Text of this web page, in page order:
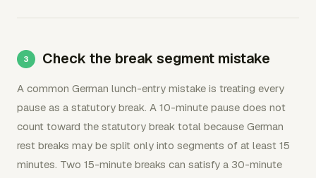
Check the break segment mistake
A common German lunch-entry mistake is treating every
pause as a statutory break. A 10-minute pause does not
count toward the statutory break total because German
rest breaks may be split only into segments of at least 15
minutes. Two 15-minute breaks can satisfy a 30-minute